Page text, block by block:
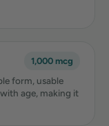
1,000 mcg
form, usable
age, making it